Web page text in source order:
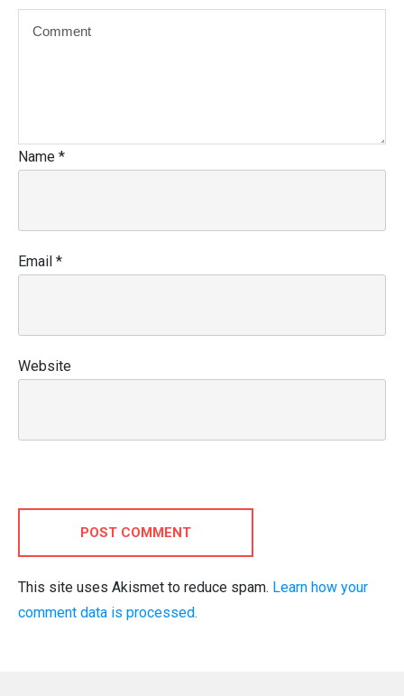
Name *
Email *
Website
POST COMMENT
This site uses Akismet to reduce spam. Learn how your
comment data is processed.